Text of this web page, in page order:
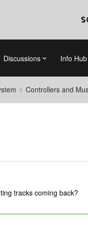
Discussions Info Hub
Controllers and
tracks coming back?